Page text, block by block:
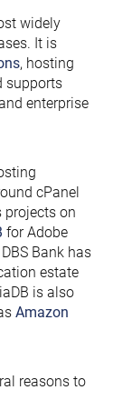
widely
It is
, hosting
supports
enterprise
cPanel
projects on
for Adobe
Bank has
estate
is also
Amazon
reasons to